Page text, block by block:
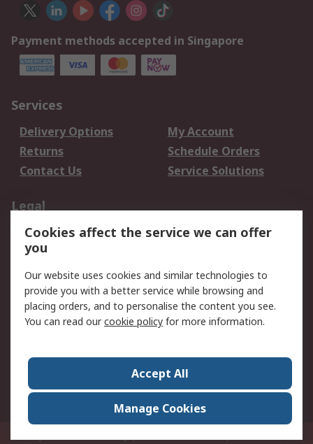
Payment methods accepted in Singapore
Services
Delivery Options
My Account
Returns
Schedule Orders
Contact Us
Service Solutions
Legal
Data Protection
Email Security
Privacy Policy
Terms and Conditions
of Sale
About RS
Press Centre
World Wide
Cookies affect the service we can offer
you
Our website uses cookies and similar technologies to
provide you with a better service while browsing and
placing orders, and to personalise the content you see.
You can read ourcookie policy for more information.
Accept All
Manage Cookies